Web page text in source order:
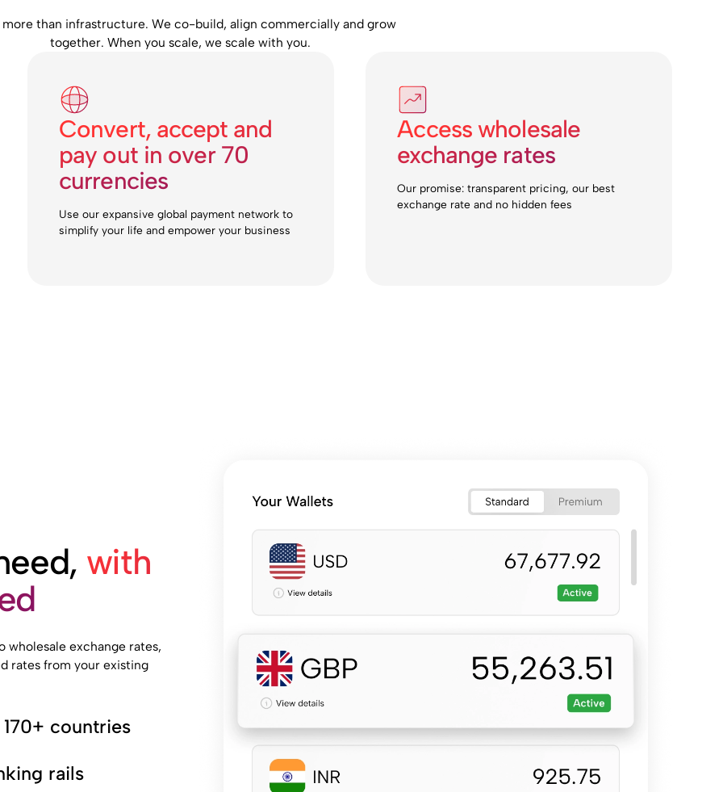
more than infrastructure. We co-build, align commercially and grow
together. When you scale, we scale with you.
Convert, accept and
pay out in over 70
currencies
Use our expansive global payment network to
simplify your life and empower your business
Access wholesale
exchange rates
Our promise: transparent pricing, our best
exchange rate and no hidden fees
with
wholesale exchange rates,
rates from your existing
countries
rails